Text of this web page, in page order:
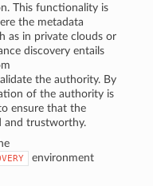
This functionality is
the metadata
as in private clouds or
discovery entails
the authority. By
of the authority is
ensure that the
and trustworthy.
environment